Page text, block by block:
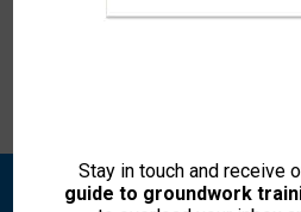
horse psychology course to
Stay in touch and receive
guide to groundwork